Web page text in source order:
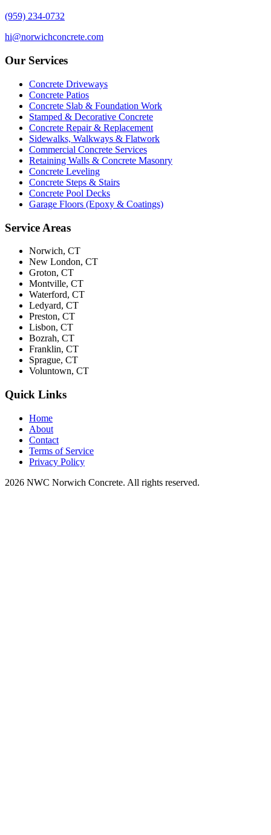
(959) 234-0732
hi@norwichconcrete.com
Our Services
Concrete Driveways
Concrete Patios
Concrete Slab & Foundation Work
Stamped & Decorative Concrete
Concrete Repair & Replacement
Sidewalks, Walkways & Flatwork
Commercial Concrete Services
Retaining Walls & Concrete Masonry
Concrete Leveling
Concrete Steps & Stairs
Concrete Pool Decks
Garage Floors (Epoxy & Coatings)
Service Areas
Norwich, CT
New London, CT
Groton, CT
Montville, CT
Waterford, CT
Ledyard, CT
Preston, CT
Lisbon, CT
Bozrah, CT
Franklin, CT
Sprague, CT
Voluntown, CT
Quick Links
Home
About
Contact
Terms of Service
Privacy Policy
2026 NWC Norwich Concrete. All rights reserved.